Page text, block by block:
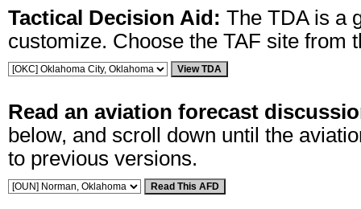
Tactical Decision Aid: The TDA is a
customize. Choose the TAF site from
Read an aviation forecast
below, and scroll down until the
to previous versions.